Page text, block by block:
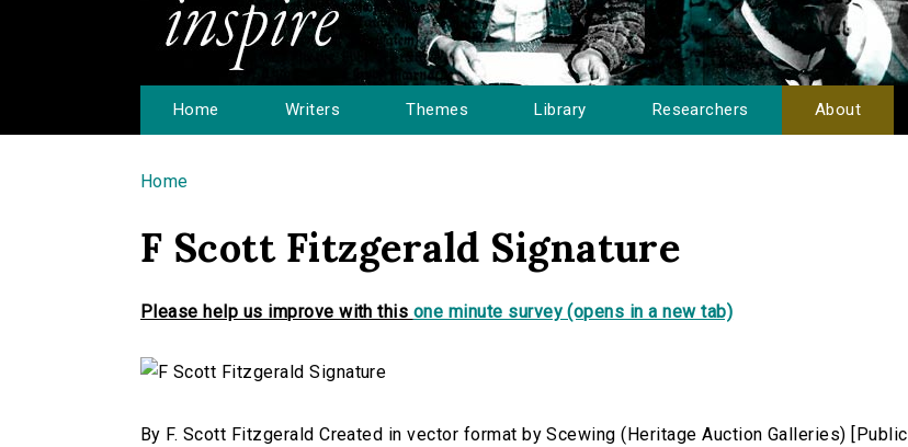
Home Writers Themes Library Researchers About
You are here
Home
F Scott Fitzgerald Signature
Please help us improve with this one minute survey (opens in a new tab)
By F. Scott Fitzgerald Created in vector format by Scewing (Heritage Auction Galleries) [Public